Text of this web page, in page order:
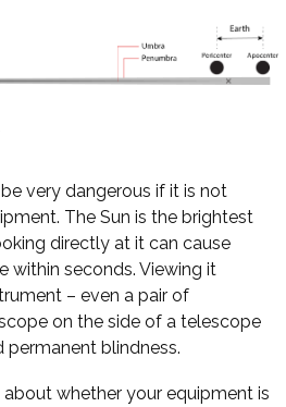
very dangerous if it is not
The Sun is the brightest
directly at it can cause
within seconds. Viewing it
– even a pair of
on the side of a telescope
permanent blindness.
whether your equipment is